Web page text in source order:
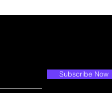
Subscribe Now